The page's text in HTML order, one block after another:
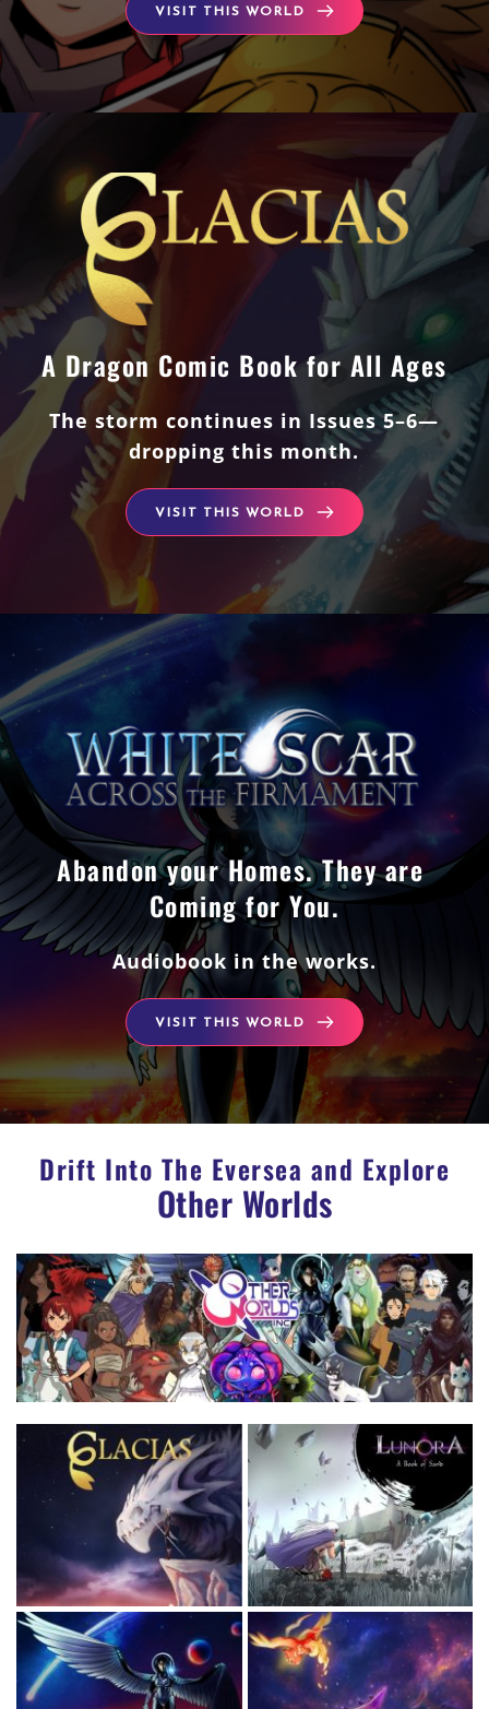
VISIT THIS WORLD
A Dragon Comic Book for All Ages
The storm continues in Issues 5–6—
dropping this month.
VISIT THIS WORLD
Abandon your Homes. They are
Coming for You.
Audiobook in the works.
VISIT THIS WORLD
Drift Into The Eversea and Explore
Other Worlds